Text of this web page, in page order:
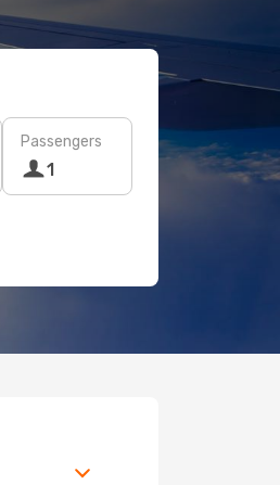
Passengers
1